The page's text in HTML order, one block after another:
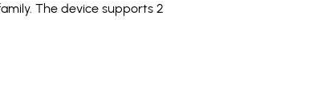
The device supports 2